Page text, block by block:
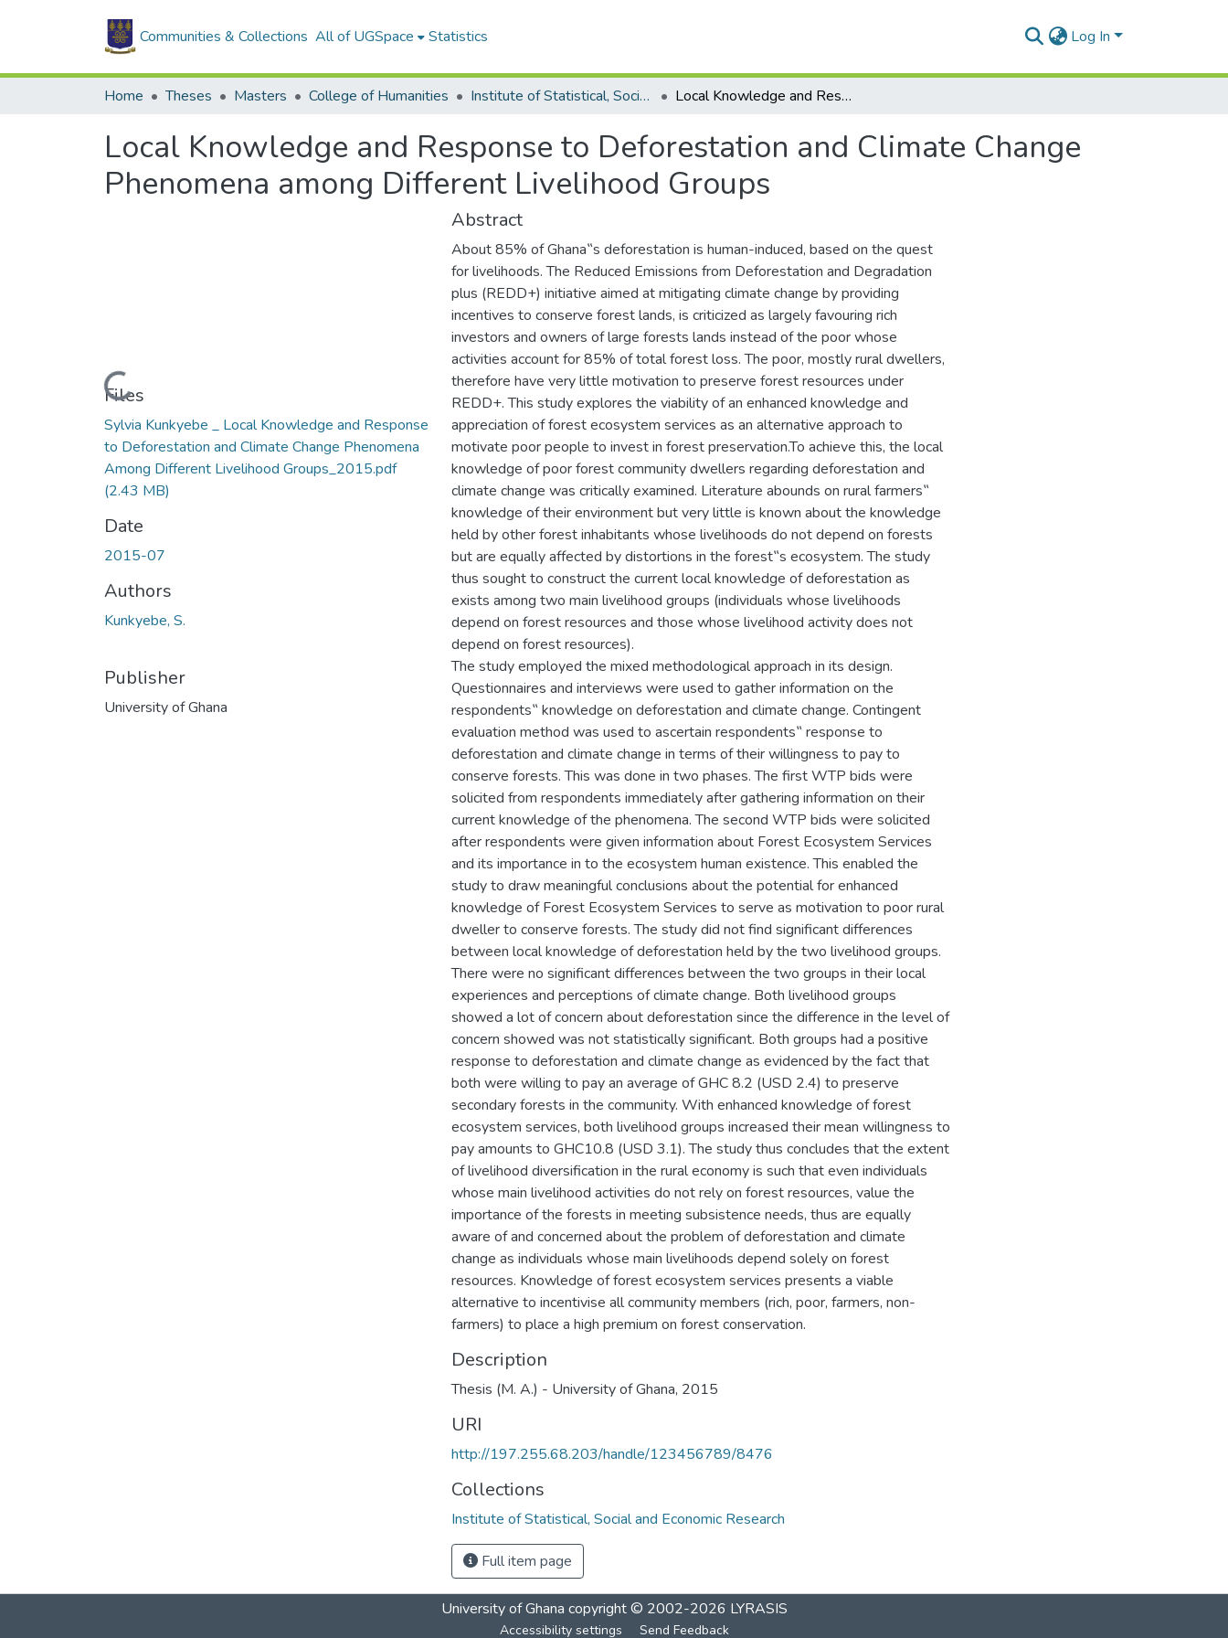
Communities & Collections All of UGSpace Statistics Log In
Home Theses Masters College of Humanities Institute of Statistical, Social and Economic Research Local Knowledge and Response to Deforestation and Climate Change Phenomena among Different Livelihood Groups
Local Knowledge and Response to Deforestation and Climate Change
Phenomena among Different Livelihood Groups
Loading...
Files
Sylvia Kunkyebe _ Local Knowledge and Response
to Deforestation and Climate Change Phenomena
Among Different Livelihood Groups_2015.pdf
(2.43 MB)
Date
2015-07
Authors
Kunkyebe, S.
Publisher
University of Ghana
Abstract
About 85% of Ghana‟s deforestation is human-induced, based on the quest
for livelihoods. The Reduced Emissions from Deforestation and Degradation
plus (REDD+) initiative aimed at mitigating climate change by providing
incentives to conserve forest lands, is criticized as largely favouring rich
investors and owners of large forests lands instead of the poor whose
activities account for 85% of total forest loss. The poor, mostly rural dwellers,
therefore have very little motivation to preserve forest resources under
REDD+. This study explores the viability of an enhanced knowledge and
appreciation of forest ecosystem services as an alternative approach to
motivate poor people to invest in forest preservation.To achieve this, the local
knowledge of poor forest community dwellers regarding deforestation and
climate change was critically examined. Literature abounds on rural farmers‟
knowledge of their environment but very little is known about the knowledge
held by other forest inhabitants whose livelihoods do not depend on forests
but are equally affected by distortions in the forest‟s ecosystem. The study
thus sought to construct the current local knowledge of deforestation as
exists among two main livelihood groups (individuals whose livelihoods
depend on forest resources and those whose livelihood activity does not
depend on forest resources).
The study employed the mixed methodological approach in its design.
Questionnaires and interviews were used to gather information on the
respondents‟ knowledge on deforestation and climate change. Contingent
evaluation method was used to ascertain respondents‟ response to
deforestation and climate change in terms of their willingness to pay to
conserve forests. This was done in two phases. The first WTP bids were
solicited from respondents immediately after gathering information on their
current knowledge of the phenomena. The second WTP bids were solicited
after respondents were given information about Forest Ecosystem Services
and its importance in to the ecosystem human existence. This enabled the
study to draw meaningful conclusions about the potential for enhanced
knowledge of Forest Ecosystem Services to serve as motivation to poor rural
dweller to conserve forests. The study did not find significant differences
between local knowledge of deforestation held by the two livelihood groups.
There were no significant differences between the two groups in their local
experiences and perceptions of climate change. Both livelihood groups
showed a lot of concern about deforestation since the difference in the level of
concern showed was not statistically significant. Both groups had a positive
response to deforestation and climate change as evidenced by the fact that
both were willing to pay an average of GHC 8.2 (USD 2.4) to preserve
secondary forests in the community. With enhanced knowledge of forest
ecosystem services, both livelihood groups increased their mean willingness to
pay amounts to GHC10.8 (USD 3.1). The study thus concludes that the extent
of livelihood diversification in the rural economy is such that even individuals
whose main livelihood activities do not rely on forest resources, value the
importance of the forests in meeting subsistence needs, thus are equally
aware of and concerned about the problem of deforestation and climate
change as individuals whose main livelihoods depend solely on forest
resources. Knowledge of forest ecosystem services presents a viable
alternative to incentivise all community members (rich, poor, farmers, non-
farmers) to place a high premium on forest conservation.
Description
Thesis (M. A.) - University of Ghana, 2015
URI
http://197.255.68.203/handle/123456789/8476
Collections
Institute of Statistical, Social and Economic Research
Full item page
University of Ghana copyright © 2002-2026 LYRASIS
Accessibility settings Send Feedback